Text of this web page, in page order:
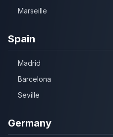
Marseille
Spain
Madrid
Barcelona
Seville
Germany